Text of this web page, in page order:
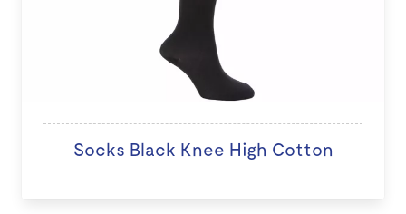
Socks Black Knee High Cotton